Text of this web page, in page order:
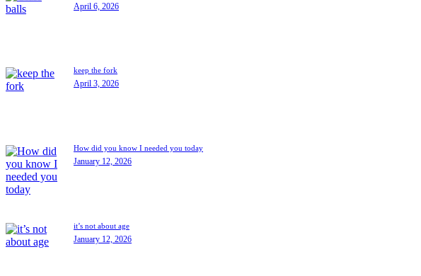
April 6, 2026
keep the fork
April 3, 2026
How did you know I needed you today
January 12, 2026
it’s not about age
January 12, 2026